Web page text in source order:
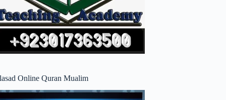
Online Quran Mualim